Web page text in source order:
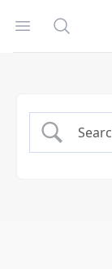
Open menu
Search